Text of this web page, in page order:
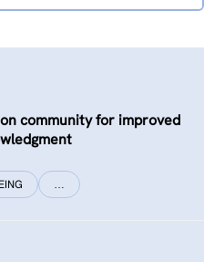
community for improved
…